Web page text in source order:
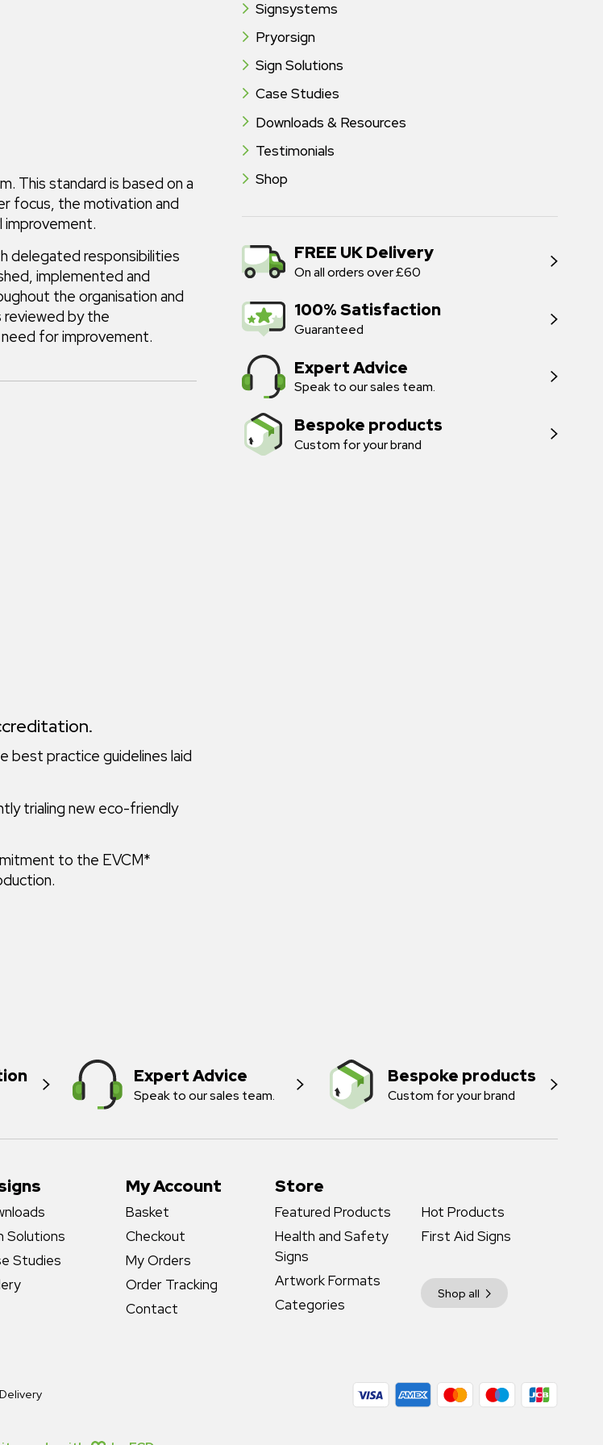
This standard is based on a
focus, the motivation and
improvement.
delegated responsibilities
implemented and
the organisation and
by the
for improvement.
best practice guidelines laid
trialing new eco-friendly
to the EVCM*
Signsystems
Pryorsign
Sign Solutions
Case Studies
Downloads & Resources
Testimonials
Shop
FREE UK Delivery
On all orders over £60
100% Satisfaction
Guaranteed
Expert Advice
Speak to our sales team.
Bespoke products
Custom for your brand
Expert Advice
Speak to our sales team.
Bespoke products
Custom for your brand
Store
Featured Products
Hot Products
Health and Safety
Signs
First Aid Signs
Artwork Formats
Shop all
Categories
Solutions
Studies
My Account
Basket
Checkout
My Orders
Order Tracking
Contact
Delivery